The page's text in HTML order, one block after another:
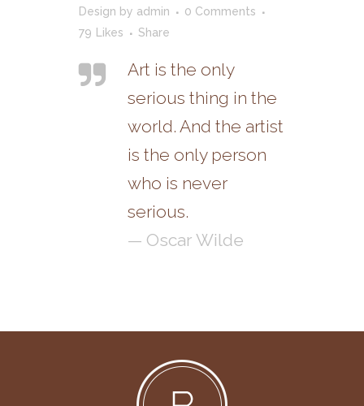
Design by admin
0 Comments
79
Likes Share
Art is the only
serious thing in the
world. And the artist
is the only person
who is never
serious.
— Oscar Wilde